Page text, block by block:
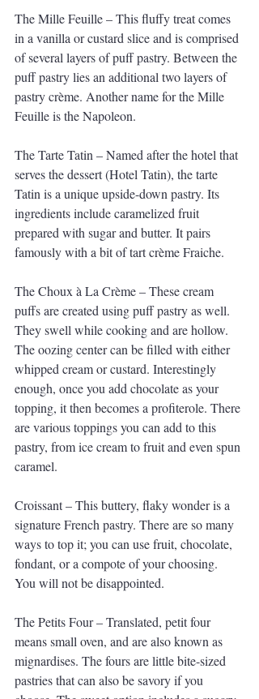
The Mille Feuille – This fluffy treat comes
in a vanilla or custard slice and is comprised
of several layers of puff pastry. Between the
puff pastry lies an additional two layers of
pastry crème. Another name for the Mille
Feuille is the Napoleon.
The Tarte Tatin – Named after the hotel that
serves the dessert (Hotel Tatin), the tarte
Tatin is a unique upside-down pastry. Its
ingredients include caramelized fruit
prepared with sugar and butter. It pairs
famously with a bit of tart crème Fraiche.
The Choux à La Crème – These cream
puffs are created using puff pastry as well.
They swell while cooking and are hollow.
The oozing center can be filled with either
whipped cream or custard. Interestingly
enough, once you add chocolate as your
topping, it then becomes a profiterole. There
are various toppings you can add to this
pastry, from ice cream to fruit and even spun
caramel.
Croissant – This buttery, flaky wonder is a
signature French pastry. There are so many
ways to top it; you can use fruit, chocolate,
fondant, or a compote of your choosing.
You will not be disappointed.
The Petits Four – Translated, petit four
means small oven, and are also known as
mignardises. The fours are little bite-sized
pastries that can also be savory if you